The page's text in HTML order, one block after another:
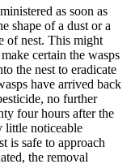
as soon as
shape of a dust or a
of nest. This might
certain the wasps
the nest to eradicate
have arrived back
no further
four hours after the
little noticeable
is safe to approach
the removal